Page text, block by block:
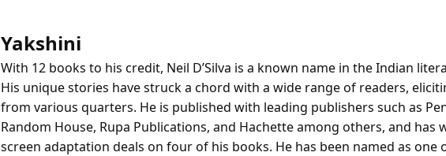
Yakshini
With 12 books to his credit, Neil D’Silva is a known name in the Indian
His unique stories have struck a chord with a wide range of readers,
from various quarters. He is published with leading publishers such as
Random House, Rupa Publications, and Hachette among others, and has
screen adaptation deals on four of his books. He has been named as one